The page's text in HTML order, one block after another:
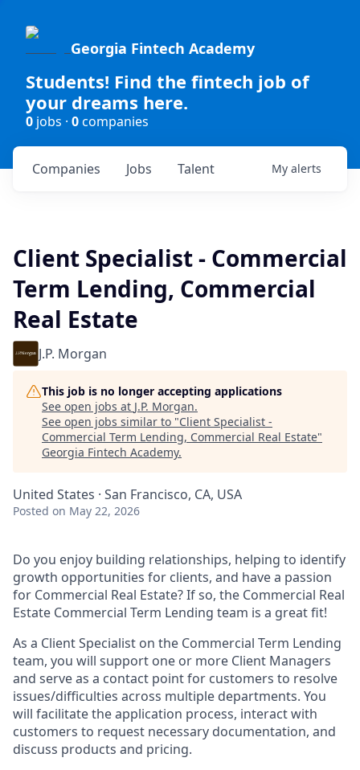
Georgia Fintech Academy
Students! Find the fintech job of
your dreams here.
0 jobs · 0companies
Jobs
Companies Talent My alerts
Client Specialist - Commercial
Term Lending, Commercial
Real Estate
J.P. Morgan
This job is no longer accepting applications
See open jobs at J.P. Morgan.
See open jobs similar to "Client Specialist -
Commercial Term Lending, Commercial Real Estate"
Georgia Fintech Academy.
United States · San Francisco, CA, USA
Posted on May 22, 2026
Do you enjoy building relationships, helping to identify
growth opportunities for clients, and have a passion
for Commercial Real Estate? If so, the Commercial Real
Estate Commercial Term Lending team is a great fit!
As a Client Specialist on the Commercial Term Lending
team, you will support one or more Client Managers
and serve as a contact point for customers to resolve
issues/difficulties across multiple departments. You
will facilitate the application process, interact with
customers to request necessary documentation, and
discuss products and pricing.